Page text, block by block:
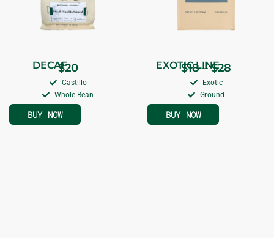
DECAF
$20
Castillo
Whole Bean
BUY NOW
EXOTIC LINE
$18 – $28
Exotic
Ground
BUY NOW